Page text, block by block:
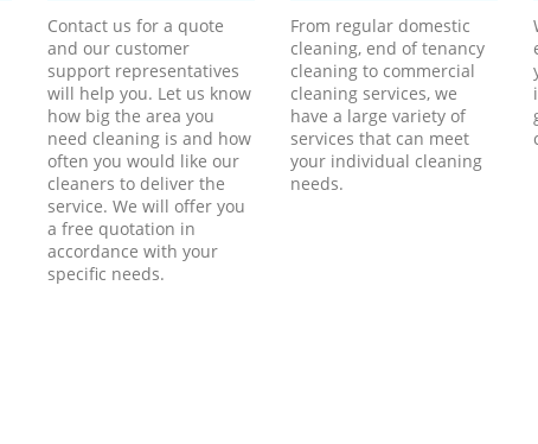
Contact us for a quote
and our customer
support representatives
will help you. Let us know
how big the area you
need cleaning is and how
often you would like our
cleaners to deliver the
service. We will offer you
a free quotation in
accordance with your
specific needs.
From regular domestic
cleaning, end of tenancy
cleaning to commercial
cleaning services, we
have a large variety of
services that can meet
your individual cleaning
needs.